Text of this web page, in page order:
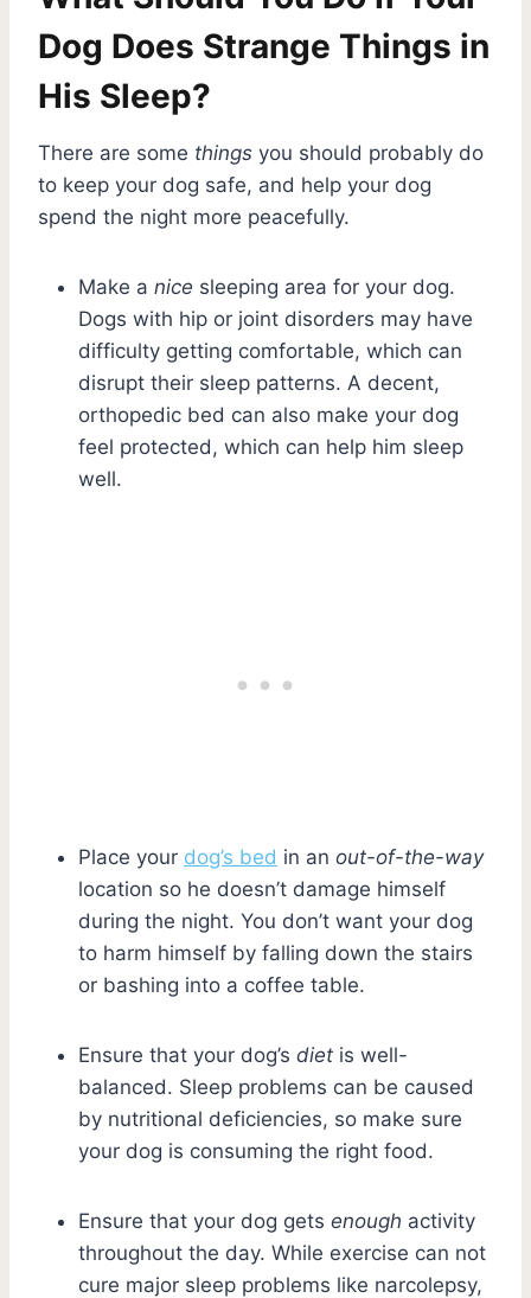
Dog Does Strange Things in
His Sleep?
There are some things you should probably do
to keep your dog safe, and help your dog
spend the night more peacefully.
Make a nice sleeping area for your dog.
Dogs with hip or joint disorders may have
difficulty getting comfortable, which can
disrupt their sleep patterns. A decent,
orthopedic bed can also make your dog
feel protected, which can help him sleep
well.
Place your dog’s bed in an out-of-the-way
location so he doesn’t damage himself
during the night. You don’t want your dog
to harm himself by falling down the stairs
or bashing into a coffee table.
Ensure that your dog’s diet is well-
balanced. Sleep problems can be caused
by nutritional deficiencies, so make sure
your dog is consuming the right food.
Ensure that your dog gets enough activity
throughout the day. While exercise can not
cure major sleep problems like narcolepsy,